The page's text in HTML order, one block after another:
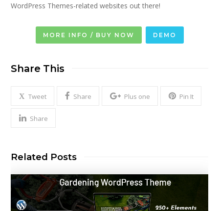
WordPress Themes-related websites out there!
MORE INFO / BUY NOW DEMO
Share This
Tweet Share Plus one Pin It
Share
Related Posts